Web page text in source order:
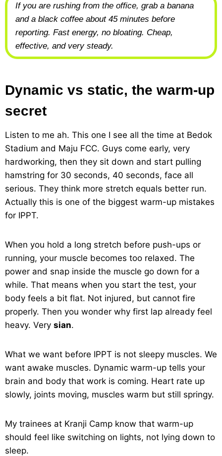
If you are rushing from the office, grab a banana
and a black coffee about 45 minutes before
reporting. Fast energy, no bloating. Cheap,
effective, and very steady.
Dynamic vs static, the warm-up
secret
Listen to me ah. This one I see all the time at Bedok
Stadium and Maju FCC. Guys come early, very
hardworking, then they sit down and start pulling
hamstring for 30 seconds, 40 seconds, face all
serious. They think more stretch equals better run.
Actually this is one of the biggest warm-up mistakes
for IPPT.
When you hold a long stretch before push-ups or
running, your muscle becomes too relaxed. The
power and snap inside the muscle go down for a
while. That means when you start the test, your
body feels a bit flat. Not injured, but cannot fire
properly. Then you wonder why first lap already feel
heavy. Very sian.
What we want before IPPT is not sleepy muscles. We
want awake muscles. Dynamic warm-up tells your
brain and body that work is coming. Heart rate up
slowly, joints moving, muscles warm but still springy.
My trainees at Kranji Camp know that warm-up
should feel like switching on lights, not lying down to
sleep.